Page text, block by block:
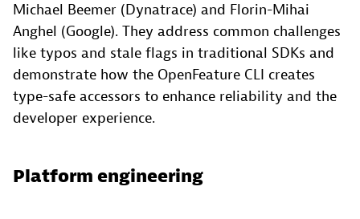
Michael Beemer (Dynatrace) and Florin-Mihai
Anghel (Google). They address common challenges
like typos and stale flags in traditional SDKs and
demonstrate how the OpenFeature CLI creates
type-safe accessors to enhance reliability and the
developer experience.
Platform engineering